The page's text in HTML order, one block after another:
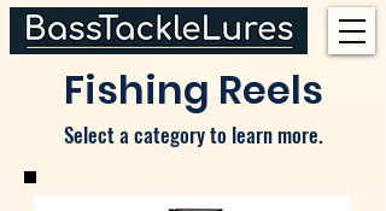
Fishing Reels
Select a category to learn more.